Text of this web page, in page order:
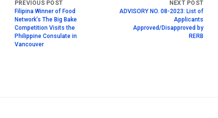
Filipina Winner of Food
Network’s The Big Bake
Competition Visits the
Philippine Consulate in
Vancouver
ADVISORY NO. 08-2023: List of
Applicants
Approved/Disapproved by
RERB